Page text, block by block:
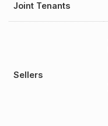
Joint Tenants
Sellers